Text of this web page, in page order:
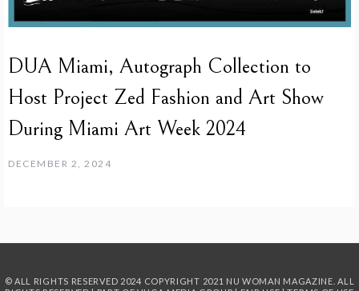
DUA Miami, Autograph Collection to
Host Project Zed Fashion and Art Show
During Miami Art Week 2024
DECEMBER 2, 2024
© ALL RIGHTS RESERVED 2024 COPYRIGHT 2021 NU WOMAN MAGAZINE. ALL